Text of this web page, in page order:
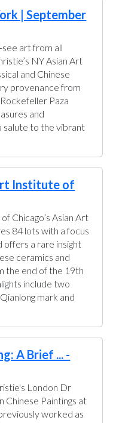
| September
art from all
NY Asian Art
and Chinese
provenance from
Paza
and
salute to the vibrant
Institute of
Chicago’s Asian Art
84 lots with a focus
offers a rare insight
ceramics and
the end of the 19th
include two
mark and
A Brief ... -
London Dr
Chinese Paintings at
worked as